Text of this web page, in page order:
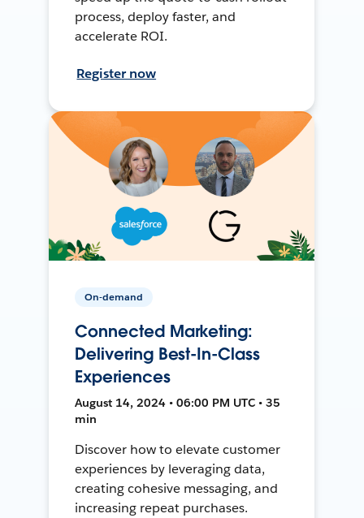
process, deploy faster, and
accelerate ROI.
Register now
On-demand
Connected Marketing:
Delivering Best-In-Class
Experiences
August 14, 2024 • 06:00 PM UTC • 35
min
Discover how to elevate customer
experiences by leveraging data,
creating cohesive messaging, and
increasing repeat purchases.